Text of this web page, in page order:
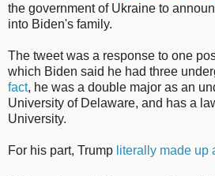
the government of Ukraine to
into Biden's family.
The tweet was a response to one
which Biden said he had three
fact, he was a double major as an
University of Delaware, and has a
University.
For his part, Trump literally made up